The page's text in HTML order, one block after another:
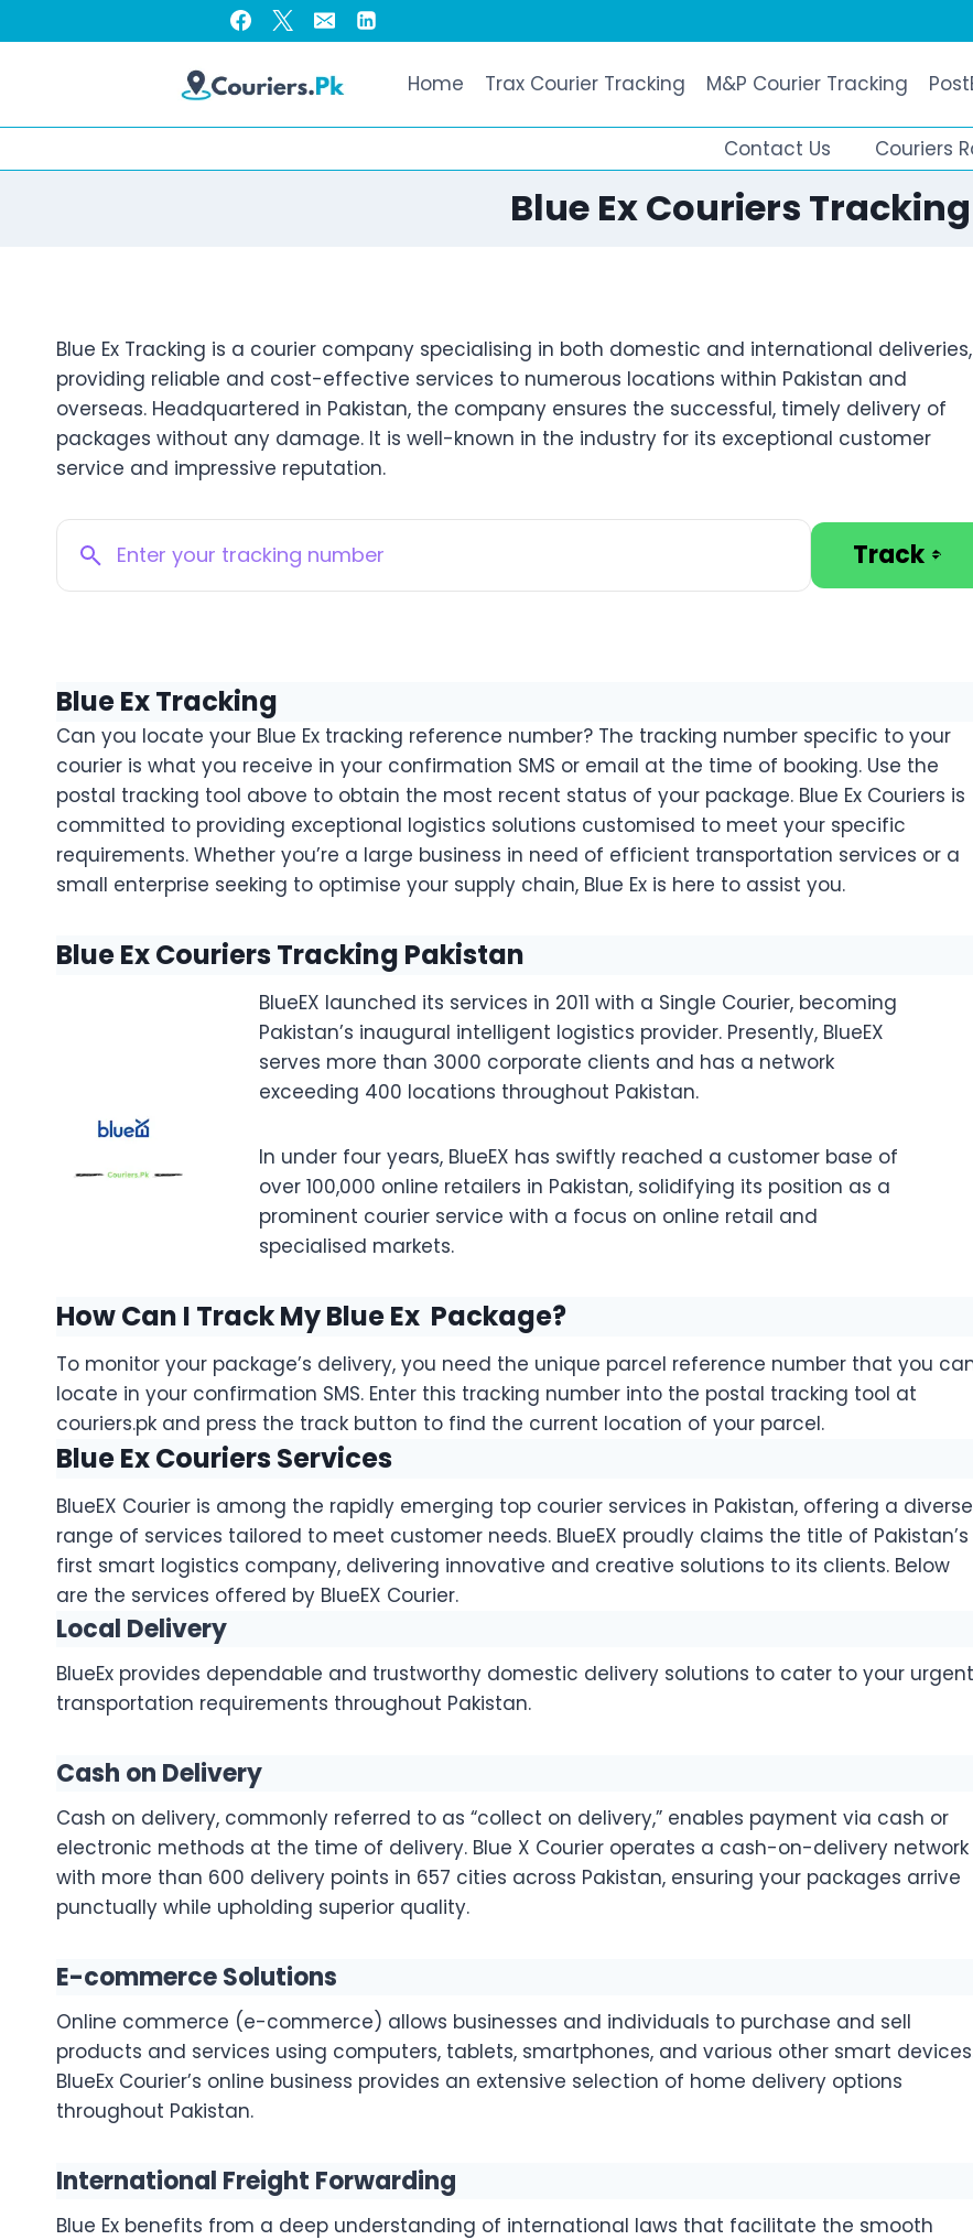
to
Home Trax Courier Tracking M&P Courier Tracking
Contact Us Couriers
Blue Ex Couriers Tracking
Blue Ex Tracking is a courier company specialising in both domestic and international deliveries,
providing reliable and cost-effective services to numerous locations within Pakistan and
overseas. Headquartered in Pakistan, the company ensures the successful, timely delivery of
packages without any damage. It is well-known in the industry for its exceptional customer
service and impressive reputation.
Track
Blue Ex Tracking
Can you locate your Blue Ex tracking reference number? The tracking number specific to your
courier is what you receive in your confirmation SMS or email at the time of booking. Use the
postal tracking tool above to obtain the most recent status of your package. Blue Ex Couriers is
committed to providing exceptional logistics solutions customised to meet your specific
requirements. Whether you’re a large business in need of efficient transportation services or a
small enterprise seeking to optimise your supply chain, Blue Ex is here to assist you.
Blue Ex Couriers Tracking Pakistan
BlueEX launched its services in 2011 with a Single Courier, becoming
Pakistan’s inaugural intelligent logistics provider. Presently, BlueEX
serves more than 3000 corporate clients and has a network
exceeding 400 locations throughout Pakistan.
In under four years, BlueEX has swiftly reached a customer base of
over 100,000 online retailers in Pakistan, solidifying its position as a
prominent courier service with a focus on online retail and
specialised markets.
How Can I Track My Blue Ex Package?
To monitor your package’s delivery, you need the unique parcel reference number that you
locate in your confirmation SMS. Enter this tracking number into the postal tracking tool at
couriers.pk and press the track button to find the current location of your parcel.
Blue Ex Couriers Services
BlueEX Courier is among the rapidly emerging top courier services in Pakistan, offering a diverse
range of services tailored to meet customer needs. BlueEX proudly claims the title of Pakistan’s
first smart logistics company, delivering innovative and creative solutions to its clients. Below
are the services offered by BlueEX Courier.
Local Delivery
BlueEx provides dependable and trustworthy domestic delivery solutions to cater to your urgent
transportation requirements throughout Pakistan.
Cash on Delivery
Cash on delivery, commonly referred to as “collect on delivery,” enables payment via cash or
electronic methods at the time of delivery. Blue X Courier operates a cash-on-delivery network
with more than 600 delivery points in 657 cities across Pakistan, ensuring your packages arrive
punctually while upholding superior quality.
E-commerce Solutions
Online commerce (e-commerce) allows businesses and individuals to purchase and sell
products and services using computers, tablets, smartphones, and various other smart
BlueEx Courier’s online business provides an extensive selection of home delivery options
throughout Pakistan.
International Freight Forwarding
Blue Ex benefits from a deep understanding of international laws that facilitate the smooth